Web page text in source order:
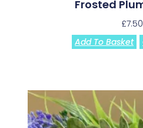
Frosted
£7.50
Add To Basket